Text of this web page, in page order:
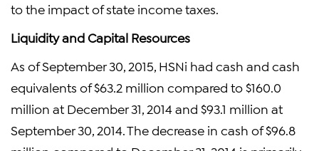
to the impact of state income taxes.
Liquidity and Capital Resources
As of September 30, 2015, HSNi had cash and cash
equivalents of $63.2 million compared to $160.0
million at December 31, 2014 and $93.1 million at
September 30, 2014. The decrease in cash of $96.8